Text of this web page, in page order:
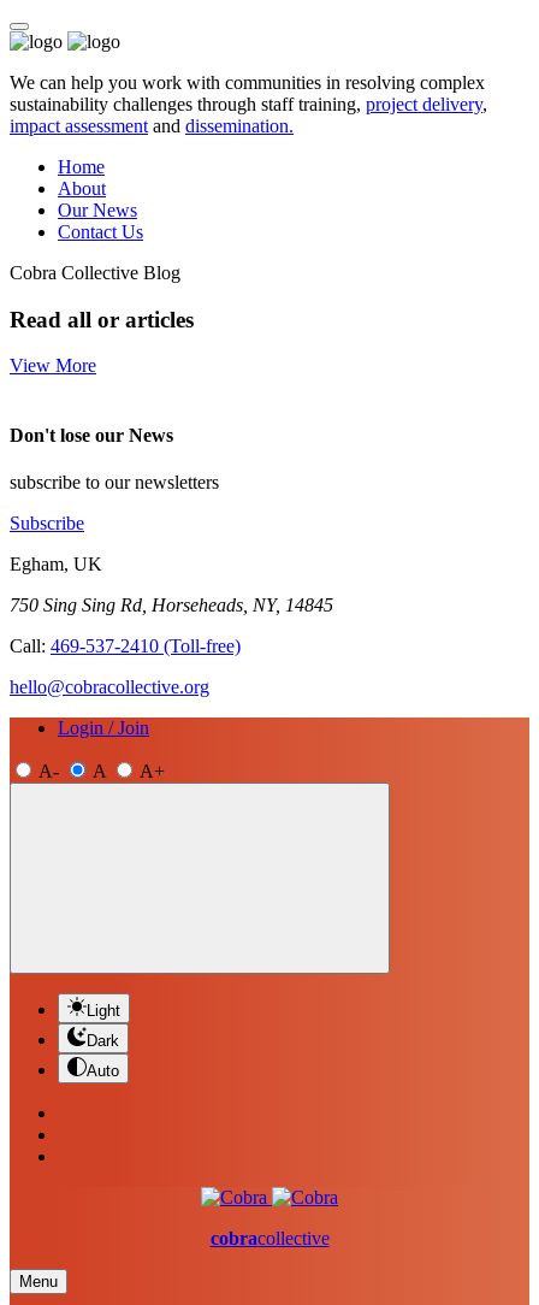
We can help you work with communities in resolving complex
sustainability challenges through staff training, project delivery,
impact assessment and dissemination.
Home
About
Our News
Contact Us
Cobra Collective Blog
Read all or articles
View More
Don't lose our News
subscribe to our newsletters
Subscribe
Egham, UK
750 Sing Sing Rd, Horseheads, NY, 14845
Call: 469-537-2410 (Toll-free)
hello@cobracollective.org
Login / Join
A- A A+
Light
Dark
Auto
cobracollective
Menu